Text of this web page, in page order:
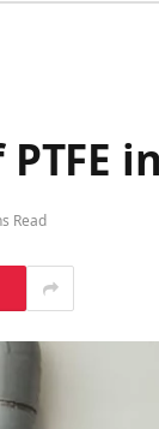
Read